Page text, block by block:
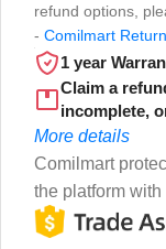
refund options,
- Comilmart
1 year
Claim a
incomplete,
More details
Comilmart
the platform with